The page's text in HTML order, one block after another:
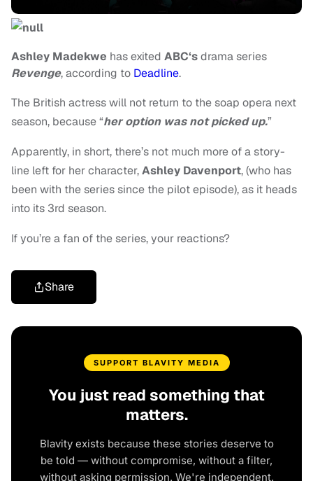
Ashley Madekwe has exited ABC‘sdrama series
Revenge, according to Deadline.
The British actress will not return to the soap opera next
season, because “her option was not picked up.”
Apparently, in short, there’s not much more of a story-
line left for her character,Ashley Davenport,(who has
been with the series since the pilot episode), as it heads
into its 3rd season.
If you’re a fan of the series, your reactions?
Share
SUPPORT BLAVITY MEDIA
You just read something that
matters.
Blavity exists because these stories deserve to
be told — without compromise, without a filter,
without asking permission. We're independent.